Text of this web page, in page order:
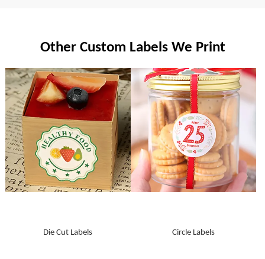
Other Custom Labels We Print
Die Cut Labels Circle Labels